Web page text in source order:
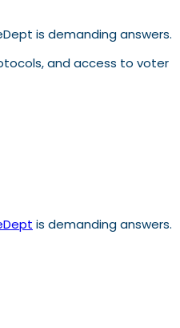
is demanding answers.
and access to voter
is demanding answers.